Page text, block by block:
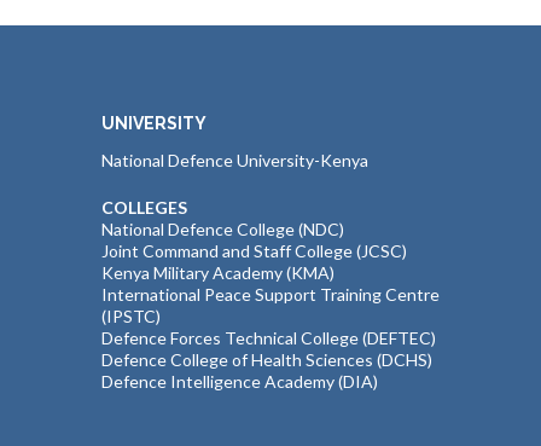
UNIVERSITY
National Defence University-Kenya
COLLEGES
National Defence College (NDC)
Joint Command and Staff College (JCSC)
Kenya Military Academy (KMA)
International Peace Support Training Centre
(IPSTC)
Defence Forces Technical College (DEFTEC)
Defence College of Health Sciences (DCHS)
Defence Intelligence Academy (DIA)